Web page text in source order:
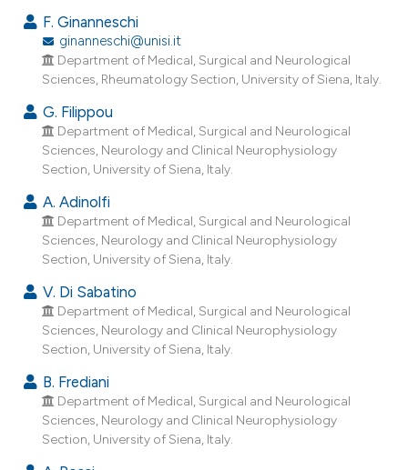
how this article has been
atscite.ai
shows how a scientific paper
been cited by providing the
of the citation, a
describing whether
mentions, or contrasts
cited claim, and a label
in which section the
was made.
F. Ginanneschi
ginanneschi@unisi.it
Department of Medical, Surgical and Neurological
Sciences, Rheumatology Section, University of Siena, Italy.
G. Filippou
Department of Medical, Surgical and Neurological
Sciences, Neurology and Clinical Neurophysiology
Section, University of Siena, Italy.
A. Adinolfi
Department of Medical, Surgical and Neurological
Sciences, Neurology and Clinical Neurophysiology
Section, University of Siena, Italy.
V. Di Sabatino
Department of Medical, Surgical and Neurological
Sciences, Neurology and Clinical Neurophysiology
Section, University of Siena, Italy.
B. Frediani
Department of Medical, Surgical and Neurological
Sciences, Neurology and Clinical Neurophysiology
Section, University of Siena, Italy.